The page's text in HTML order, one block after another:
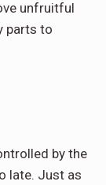
unfruitful
parts to
by the
late. Just as